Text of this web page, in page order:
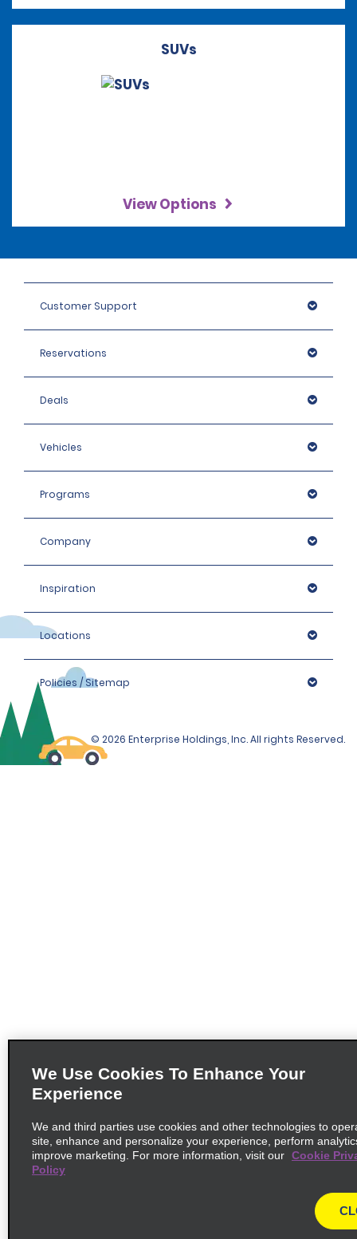
SUVs
View Options
Customer Support
Reservations
Deals
Vehicles
Programs
Company
Inspiration
Locations
Policies / Sitemap
© 2026 Enterprise Holdings, Inc. All rights Reserved.
We Use Cookies To Enhance Your
Experience
We and third parties use cookies and other technologies to
site, enhance and personalize your experience, perform
improve marketing. For more information, visit our Cookie
Policy